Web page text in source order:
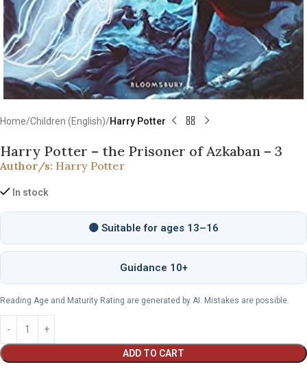
Home Children (English) Harry Potter
Harry Potter – the Prisoner of Azkaban – 3
Author/s: Harry Potter
In stock
🟡 Suitable for ages 13–16
Guidance 10+
Reading Age and Maturity Rating are generated by AI. Mistakes are possible.
ADD TO CART